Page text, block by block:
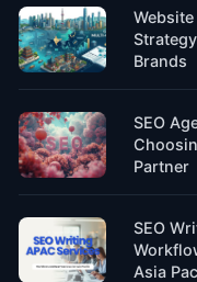
Website
Brands
SEO
Partner
SEO
Asia